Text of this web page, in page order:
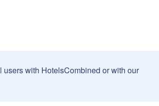
with HotelsCombined or with our